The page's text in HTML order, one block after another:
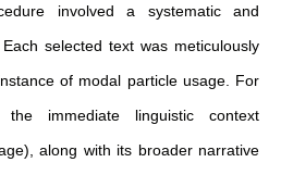
involved a systematic and
selected text was meticulously
of modal particle usage. For
immediate linguistic context
along with its broader narrative